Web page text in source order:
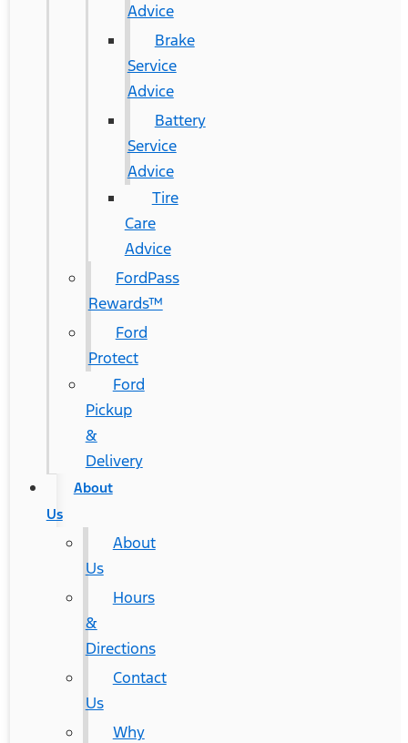
Advice
Brake
Service
Advice
Battery
Service
Advice
Tire
Care
Advice
FordPass
Rewards™
Ford
Protect
Ford
Pickup
&
Delivery
About
Us
About
Us
Hours
&
Directions
Contact
Us
Why